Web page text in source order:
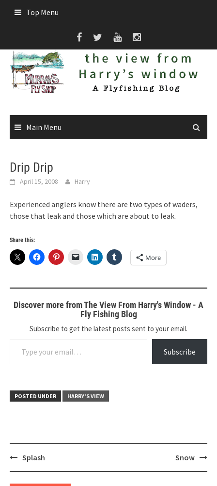
Top Menu
Main Menu
Drip Drip
April 15, 2008 Harry
Experienced anglers know there are two types of waders,
those that leak and those which are about to leak.
Share this:
More
Discover more from The View From Harry's Window - A
Fly Fishing Blog
Subscribe to get the latest posts sent to your email.
Subscribe
POSTED UNDER HARRY'S VIEW
PostSplash Snow